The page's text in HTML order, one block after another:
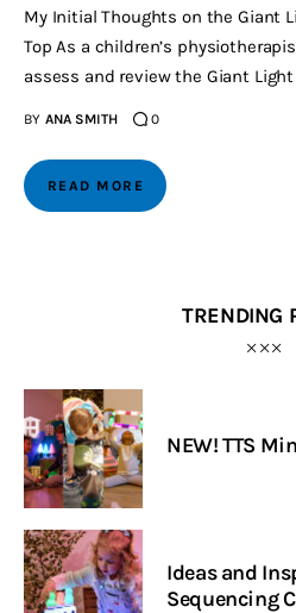
My Initial Thoughts on the Giant
Top As a children’s
assess and review the Giant
BY ANA SMITH 0
READ MORE
TRENDING
NEW! TTS
Ideas and
Sequencing